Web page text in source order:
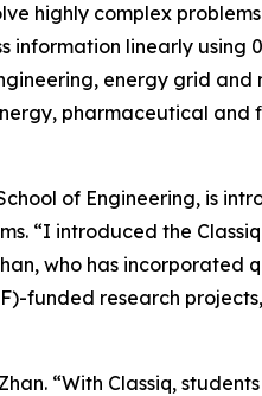
highly complex
linearly using
energy grid and
pharmaceutical and
of Engineering, is
“I introduced the
who has incorporated
funded research
“With Classiq,